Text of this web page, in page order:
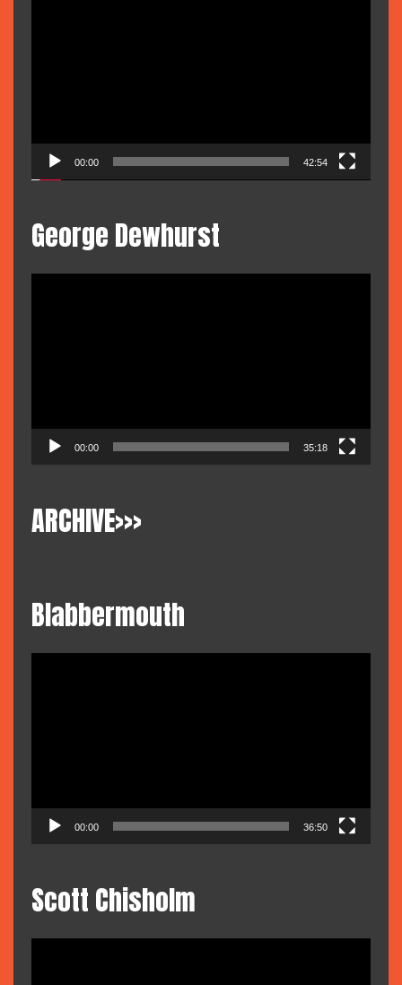
00:00 42:54
George Dewhurst
00:00 35:18
ARCHIVE>>>
Blabbermouth
00:00 36:50
Scott Chisholm